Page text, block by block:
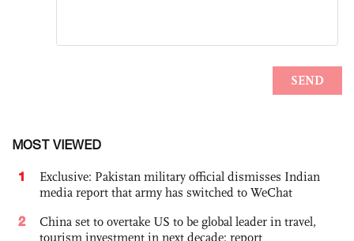
MOST VIEWED
1
Exclusive: Pakistan military official dismisses Indian
media report that army has switched to WeChat
2
China set to overtake US to be global leader in travel,
tourism investment in next decade: report